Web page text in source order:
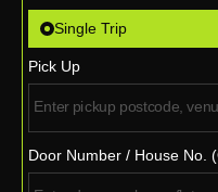
Single Trip
Pick Up
Door Number / House No.